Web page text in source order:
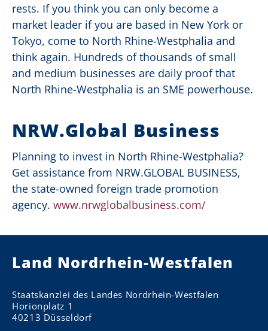
rests. If you think you can only become a
market leader if you are based in New York or
Tokyo, come to North Rhine-Westphalia and
think again. Hundreds of thousands of small
and medium businesses are daily proof that
North Rhine-Westphalia is an SME powerhouse.
NRW.Global Business
Planning to invest in North Rhine-Westphalia?
Get assistance from NRW.GLOBAL BUSINESS,
the state-owned foreign trade promotion
agency. www.nrwglobalbusiness.com/
Land Nordrhein-Westfalen
Staatskanzlei des Landes Nordrhein-Westfalen
Horionplatz 1
40213 Düsseldorf